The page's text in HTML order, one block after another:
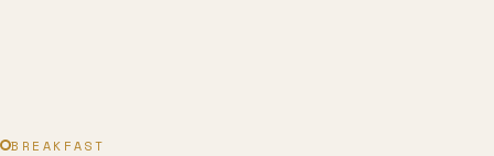
BREAKFAST